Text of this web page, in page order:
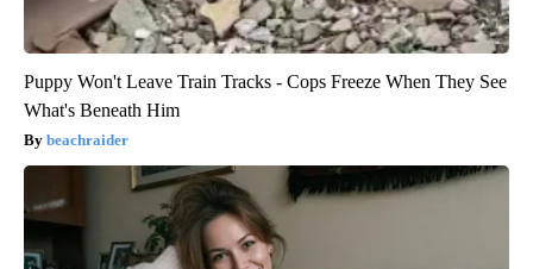
Puppy Won't Leave Train Tracks - Cops Freeze When They See
What's Beneath Him
beachraider